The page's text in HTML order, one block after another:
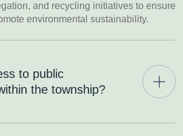
and recycling initiatives to ensure
environmental sustainability.
to public
the township?